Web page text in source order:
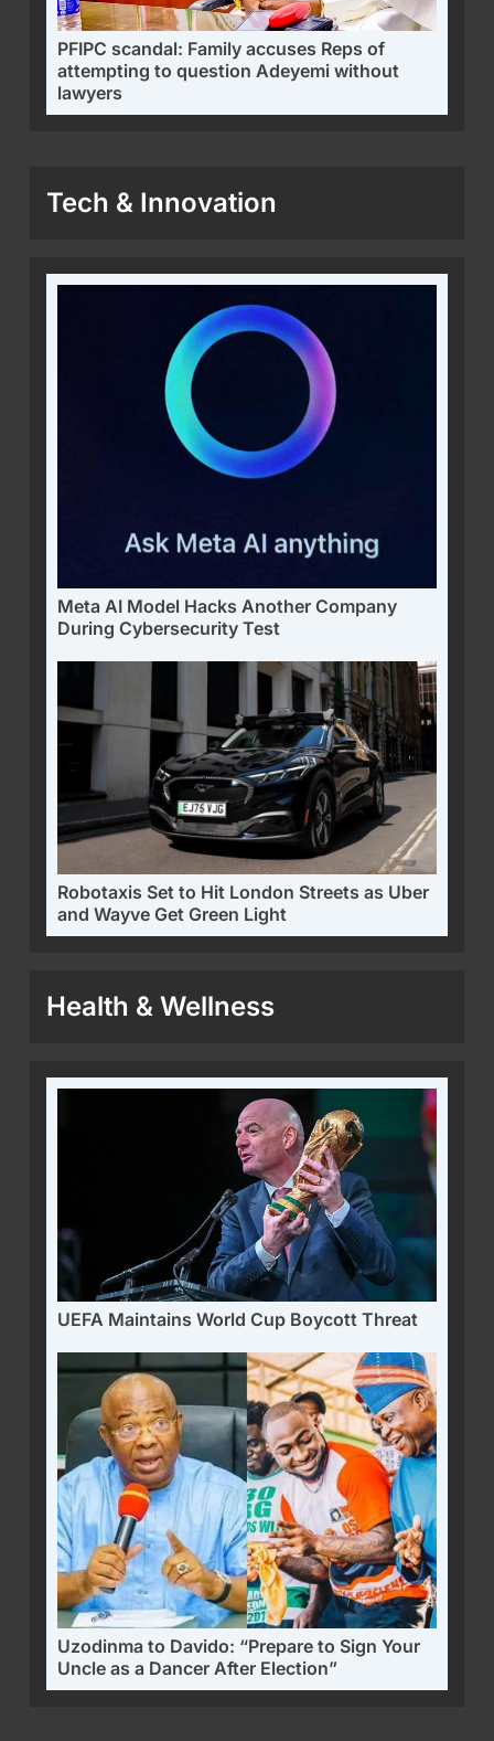
PFIPC scandal: Family accuses Reps of
attempting to question Adeyemi without
lawyers
Tech & Innovation
Meta AI Model Hacks Another Company
During Cybersecurity Test
Robotaxis Set to Hit London Streets as Uber
and Wayve Get Green Light
Health & Wellness
UEFA Maintains World Cup Boycott Threat
Uzodinma to Davido: “Prepare to Sign Your
Uncle as a Dancer After Election”